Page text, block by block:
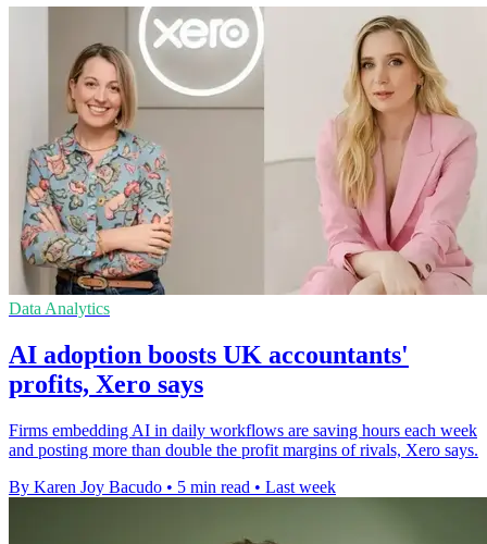
Data Analytics
AI adoption boosts UK accountants'
profits, Xero says
Firms embedding AI in daily workflows are saving hours each week
and posting more than double the profit margins of rivals, Xero says.
By Karen Joy Bacudo • 5 min read • Last week